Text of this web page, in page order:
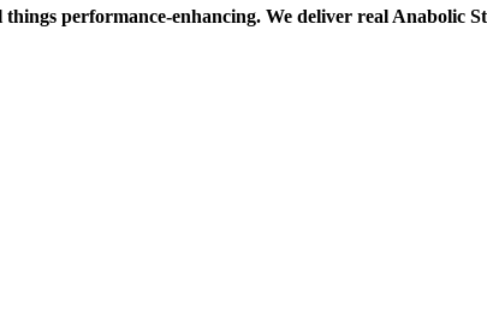
performance-enhancing. We deliver real Anabolic